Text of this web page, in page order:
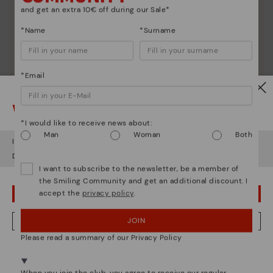
Watch out!
It looks like you're in but you're heading to Denmark
Do you want to go to our
OOPS! I'VE MADE A MISTAKE; I'LL STAY IN USA
NO, I WANT TO VISIT THE DENMARK WEBSITE
and get an extra 10€ off during our Sale*
*Name *Surname
*Email
*I would like to receive news about:
Man
Woman Both
I want to subscribe to the newsletter, be a member of
the Smiling Community and get an additional discount. I
accept the privacy policy.
JOIN
Please read a summary of our Privacy Policy